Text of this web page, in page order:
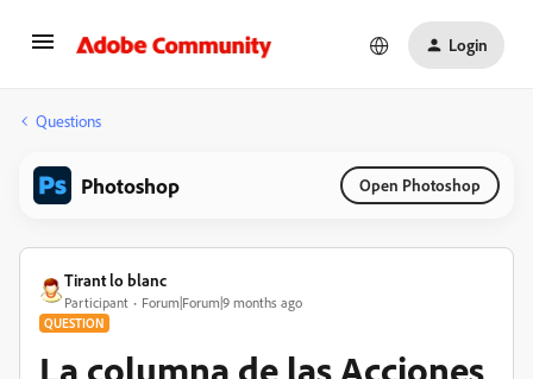
Login
Questions
Photoshop Open Photoshop
Tirant lo blanc
Participant Forum|Forum|9 months ago
QUESTION
La columna de las Acciones